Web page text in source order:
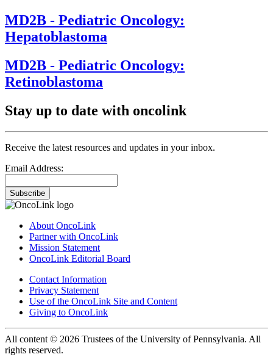
MD2B - Pediatric Oncology:
Hepatoblastoma
MD2B - Pediatric Oncology:
Retinoblastoma
Stay up to date with oncolink
Receive the latest resources and updates in your inbox.
Email Address:
Subscribe
About OncoLink
Partner with OncoLink
Mission Statement
OncoLink Editorial Board
Contact Information
Privacy Statement
Use of the OncoLink Site and Content
Giving to OncoLink
All content © 2026 Trustees of the University of Pennsylvania. All
rights reserved.